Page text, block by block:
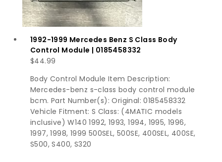
1992-1999 Mercedes Benz S Class Body
Control Module | 0185458332
$44.99
Body Control Module Item Description:
Mercedes-benz s-class body control module
bcm. Part Number(s): Original: 0185458332
Vehicle Fitment: S Class: (4MATIC models
inclusive) W140 1992, 1993, 1994, 1995, 1996,
1997, 1998, 1999 500SEL, 500SE, 400SEL, 400SE,
S500, S400, S320